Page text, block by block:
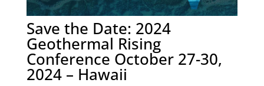
Save the Date: 2024
Geothermal Rising
Conference October 27-30,
2024 – Hawaii